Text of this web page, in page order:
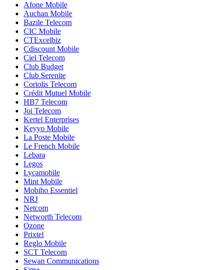
Afone Mobile
Auchan Mobile
Bazile Telecom
CIC Mobile
CTExcelbiz
Cdiscount Mobile
Ciel Telecom
Club Budget
Club Serenite
Coriolis Telecom
Crédit Mutuel Mobile
HB7 Telecom
Joi Telecom
Kertel Enterprises
Keyyo Mobile
La Poste Mobile
Le French Mobile
Lebara
Legos
Lycamobile
Mint Mobile
Mobiho Essentiel
NRJ
Netcom
Networth Telecom
Ozone
Prixtel
Reglo Mobile
SCT Telecom
Sewan Communications